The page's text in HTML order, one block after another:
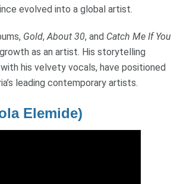
evolved into a global artist.
Gold,About 30, and Catch Me If You
as an artist. His storytelling
his velvety vocals, have positioned
leading contemporary artists.
Elemide)